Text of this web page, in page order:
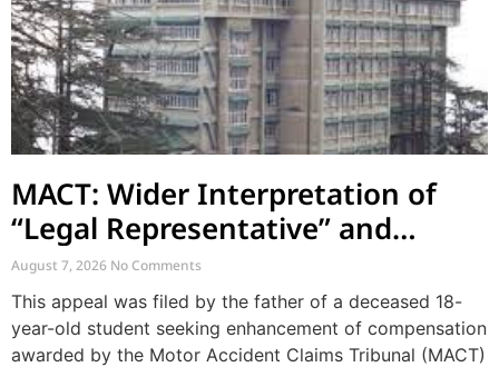
MACT: Wider Interpretation of
“Legal Representative” and
Enhancement of MACT
Compensation
August 7, 2026 No Comments
This appeal was filed by the father of a deceased 18-
year-old student seeking enhancement of compensation
awarded by the Motor Accident Claims Tribunal (MACT)